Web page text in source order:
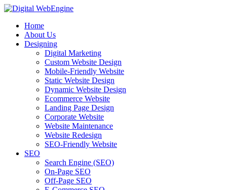
Home
About Us
Designing
Digital Marketing
Custom Website Design
Mobile-Friendly Website
Static Website Design
Dynamic Website Design
Ecommerce Website
Landing Page Design
Corporate Website
Website Maintenance
Website Redesign
SEO-Friendly Website
SEO
Search Engine (SEO)
On-Page SEO
Off-Page SEO